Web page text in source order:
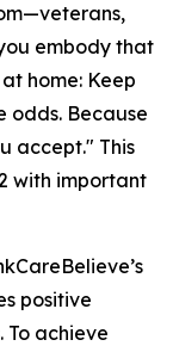
embody that
home: Keep
odds. Because
accept." This
with important
positive
To achieve